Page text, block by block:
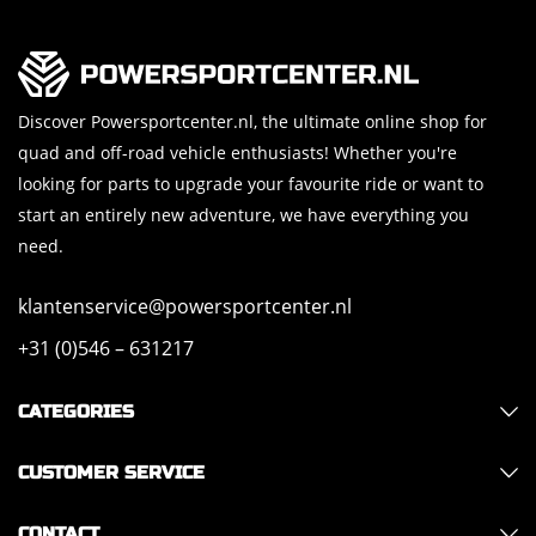
Discover Powersportcenter.nl, the ultimate online shop for
quad and off-road vehicle enthusiasts! Whether you're
looking for parts to upgrade your favourite ride or want to
start an entirely new adventure, we have everything you
need.
klantenservice@powersportcenter.nl
+31 (0)546 – 631217
CATEGORIES
CUSTOMER SERVICE